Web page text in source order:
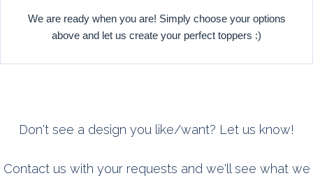
We are ready when you are! Simply choose your options
above and let us create your perfect toppers :)
Don't see a design you like/want? Let us know!
Contact us with your requests and we'll see what we